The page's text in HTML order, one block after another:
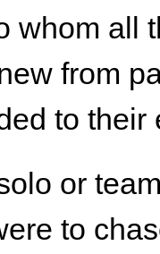
whom all
from
to
or
to